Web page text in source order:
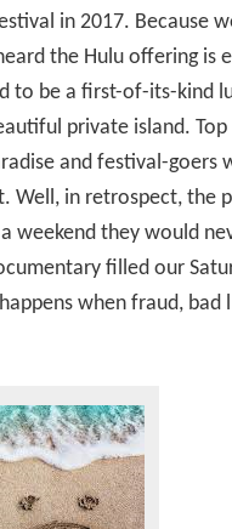
in 2017. Because
the Hulu offering is
to be a first-of-its-kind
private island.
and festival-goers
Well, in retrospect, the
weekend they would
filled our
when fraud, bad